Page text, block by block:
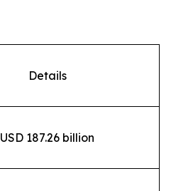
Details
USD 187.26 billion